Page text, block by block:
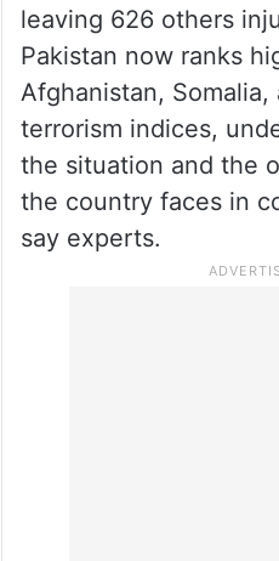
leaving 626 others
Pakistan now ranks
Afghanistan,
terrorism indices,
the situation and the
the country faces in
say experts.